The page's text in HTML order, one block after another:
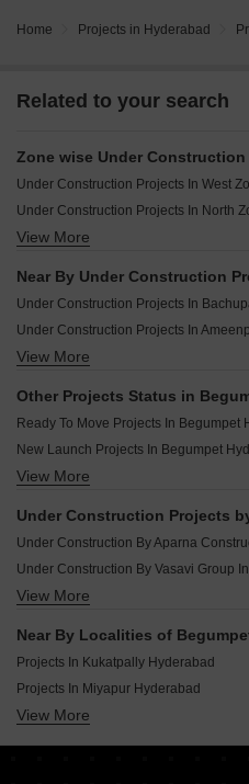
Home Projects in Hyderabad
Related to your search
Zone wise Under
Under Construction Projects In West
Under Construction Projects In North
Under Construction Projects In East
Under Construction Projects In Central
View More
Under Construction Projects In
Under Construction Projects In
Under Construction Projects In
Under Construction Projects In
Under Construction Projects In
Under Construction Projects In
Under Construction Projects In
View More
Other Projects Status in
Ready To Move Projects In Begumpet
New Launch Projects In Begumpet
Rera Registered Projects In Hyderabad
View More
Under Construction Projects
Under Construction By Aparna
Under Construction By Vasavi Group
Under Construction By Greater Infra
Under Construction By Ramky Group
Under Construction By Raichandani
View More
Near By Localities of
Projects In Kukatpally Hyderabad
Projects In Miyapur Hyderabad
Projects In Nizampet Hyderabad
View More